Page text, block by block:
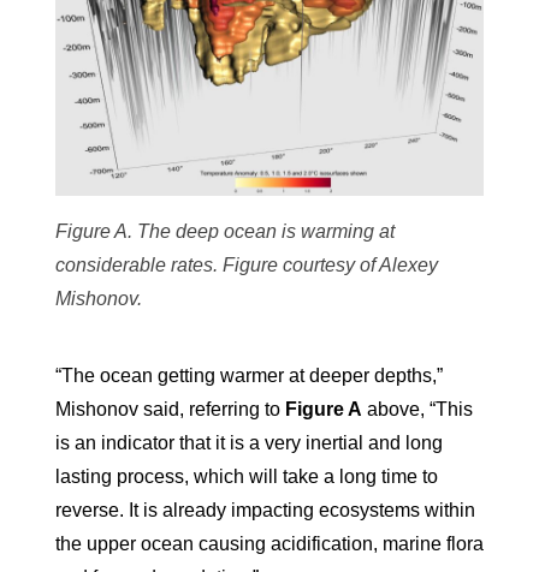
Figure A. The deep ocean is warming at
considerable rates. Figure courtesy of Alexey
Mishonov.
“The ocean getting warmer at deeper depths,”
Mishonov said, referring to Figure A above, “This
is an indicator that it is a very inertial and long
lasting process, which will take a long time to
reverse. It is already impacting ecosystems within
the upper ocean causing acidification, marine flora